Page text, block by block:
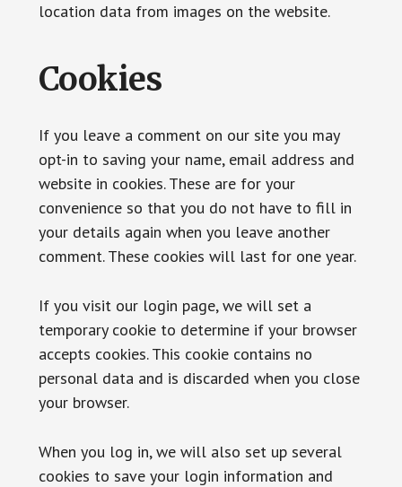
location data from images on the website.
Cookies
If you leave a comment on our site you may
opt-in to saving your name, email address and
website in cookies. These are for your
convenience so that you do not have to fill in
your details again when you leave another
comment. These cookies will last for one year.
If you visit our login page, we will set a
temporary cookie to determine if your browser
accepts cookies. This cookie contains no
personal data and is discarded when you close
your browser.
When you log in, we will also set up several
cookies to save your login information and